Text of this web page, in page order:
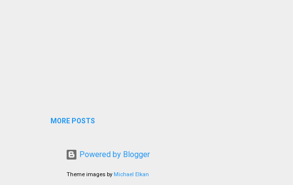
MORE POSTS
Powered by Blogger
Theme images by Michael Elkan